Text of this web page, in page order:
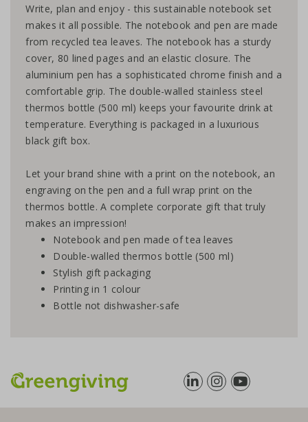
Write, plan and enjoy - this sustainable notebook set
makes it all possible. The notebook and pen are made
from recycled tea leaves. The notebook has a sturdy
cover, 80 lined pages and an elastic closure. The
aluminium pen has a sophisticated chrome finish and a
comfortable grip. The double-walled stainless steel
thermos bottle (500 ml) keeps your favourite drink at
temperature. Everything is packaged in a luxurious
black gift box.
Let your brand shine with a print on the notebook, an
engraving on the pen and a full wrap print on the
thermos bottle. A complete corporate gift that truly
makes an impression!
Notebook and pen made of tea leaves
Double-walled thermos bottle (500 ml)
Stylish gift packaging
Printing in 1 colour
Bottle not dishwasher-safe